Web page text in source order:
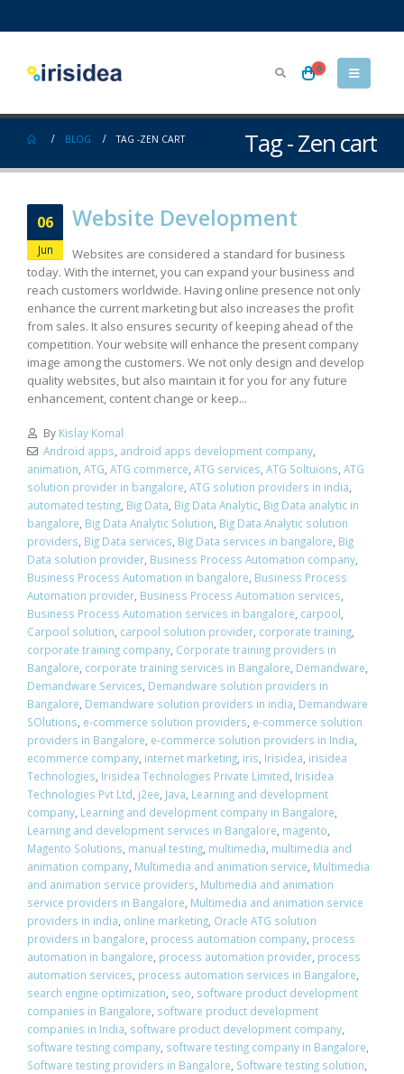
0
Tag - Zen cart
BLOG TAG -ZEN CART
06
Jun
Website Development
Websites are considered a standard for business
today. With the internet, you can expand your business and
reach customers worldwide. Having online presence not only
enhance the current marketing but also increases the profit
from sales. It also ensures security of keeping ahead of the
competition. Your website will enhance the present company
image among the customers. We not only design and develop
quality websites, but also maintain it for you for any future
enhancement, content change or keep...
By Kislay Komal
Android apps, android apps development company,
animation, ATG, ATG commerce, ATG services, ATG Soltuions, ATG
solution provider in bangalore, ATG solution providers in india,
automated testing, Big Data, Big Data Analytic, Big Data analytic in
bangalore, Big Data Analytic Solution, Big Data Analytic solution
providers, Big Data services, Big Data services in bangalore, Big
Data solution provider, Business Process Automation company,
Business Process Automation in bangalore, Business Process
Automation provider, Business Process Automation services,
Business Process Automation services in bangalore, carpool,
Carpool solution, carpool solution provider, corporate training,
corporate training company, Corporate training providers in
Bangalore, corporate training services in Bangalore, Demandware,
Demandware Services, Demandware solution providers in
Bangalore, Demandware solution providers in india, Demandware
SOlutions, e-commerce solution providers, e-commerce solution
providers in Bangalore, e-commerce solution providers in India,
ecommerce company, internet marketing, iris, Irisidea, irisidea
Technologies, Irisidea Technologies Private Limited, Irisidea
Technologies Pvt Ltd, j2ee, Java, Learning and development
company, Learning and development company in Bangalore,
Learning and development services in Bangalore, magento,
Magento Solutions, manual testing, multimedia, multimedia and
animation company, Multimedia and animation service, Multimedia
and animation service providers, Multimedia and animation
service providers in Bangalore, Multimedia and animation service
providers in india, online marketing, Oracle ATG solution
providers in bangalore, process automation company, process
automation in bangalore, process automation provider, process
automation services, process automation services in Bangalore,
search engine optimization, seo, software product development
companies in Bangalore, software product development
companies in India, software product development company,
software testing company, software testing company in Bangalore,
Software testing providers in Bangalore, Software testing solution,